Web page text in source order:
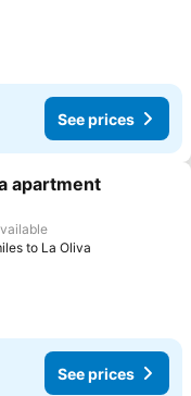
See prices
to La Oliva
See prices